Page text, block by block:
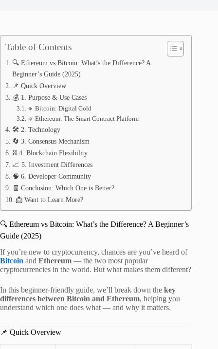
Table of Contents
🔍 Ethereum vs Bitcoin: What’s the Difference? A
Beginner’s Guide (2025)
📌 Quick Overview
💰 1. Purpose & Use Cases
🔸 Bitcoin: Digital Gold
🔹 Ethereum: The Smart Contract Platform
🛠️ 2. Technology
🔄 3. Consensus Mechanism
⛓️ 4. Blockchain Flexibility
📈 5. Investment Differences
🧠 6. Developer Community
🧾 Conclusion: Which One is Better?
📩 Want to Learn More?
🔍 Ethereum vs Bitcoin: What’s the Difference? A Beginner’s
Guide (2025)
If you’re new to cryptocurrency, chances are you’ve heard of
Bitcoin and Ethereum — the two most popular
cryptocurrencies in the world. But what makes them different?
In this beginner-friendly guide, we’ll break down the key
differences between Bitcoin and Ethereum, helping you
understand which one does what — and why it matters.
📌 Quick Overview